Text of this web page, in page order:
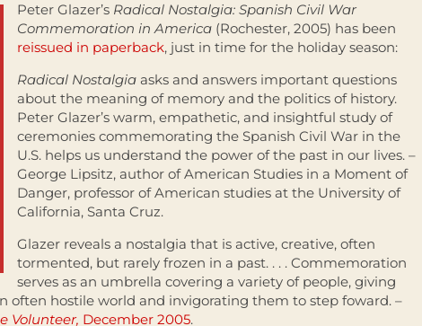
Peter Glazer’s Radical Nostalgia: Spanish Civil War
Commemoration in America (Rochester, 2005) has been
reissued in paperback, just in time for the holiday season:
Radical Nostalgia asks and answers important questions
about the meaning of memory and the politics of history.
Peter Glazer’s warm, empathetic, and insightful study of
ceremonies commemorating the Spanish Civil War in the
U.S. helps us understand the power of the past in our lives. –
George Lipsitz, author of American Studies in a Moment of
Danger, professor of American studies at the University of
California, Santa Cruz.
Glazer reveals a nostalgia that is active, creative, often
tormented, but rarely frozen in a past. . . . Commemoration
serves as an umbrella covering a variety of people, giving
often hostile world and invigorating them to step foward. –
Volunteer, December 2005.